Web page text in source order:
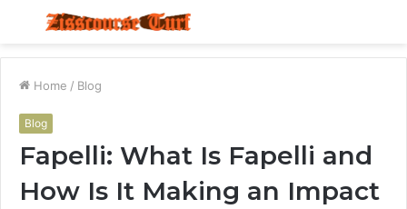
Menu
Home / Blog
Blog
Fapelli: What Is Fapelli and
How Is It Making an Impact